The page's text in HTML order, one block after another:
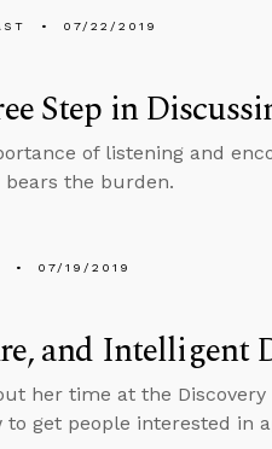
07/22/2019
Step in
of listening and
the burden.
07/19/2019
and Intelligent
her time at the
get people interested in